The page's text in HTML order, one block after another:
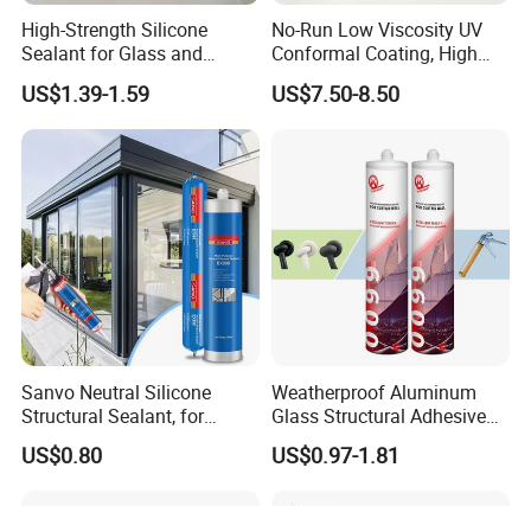
High-Strength Silicone
Sealant for Glass and
Ceramics
US$1.39-1.59
No-Run Low Viscosity UV
Conformal Coating, High
Insulation Dielectric Silicone
Coating for 5g Base Station
US$7.50-8.50
Sanvo Neutral Silicone
Structural Sealant, for
Construction and Industry
One Stop Service
US$0.80
Weatherproof Aluminum
Glass Structural Adhesive
and Sealant for Double
Glazing Building Structure
US$0.97-1.81